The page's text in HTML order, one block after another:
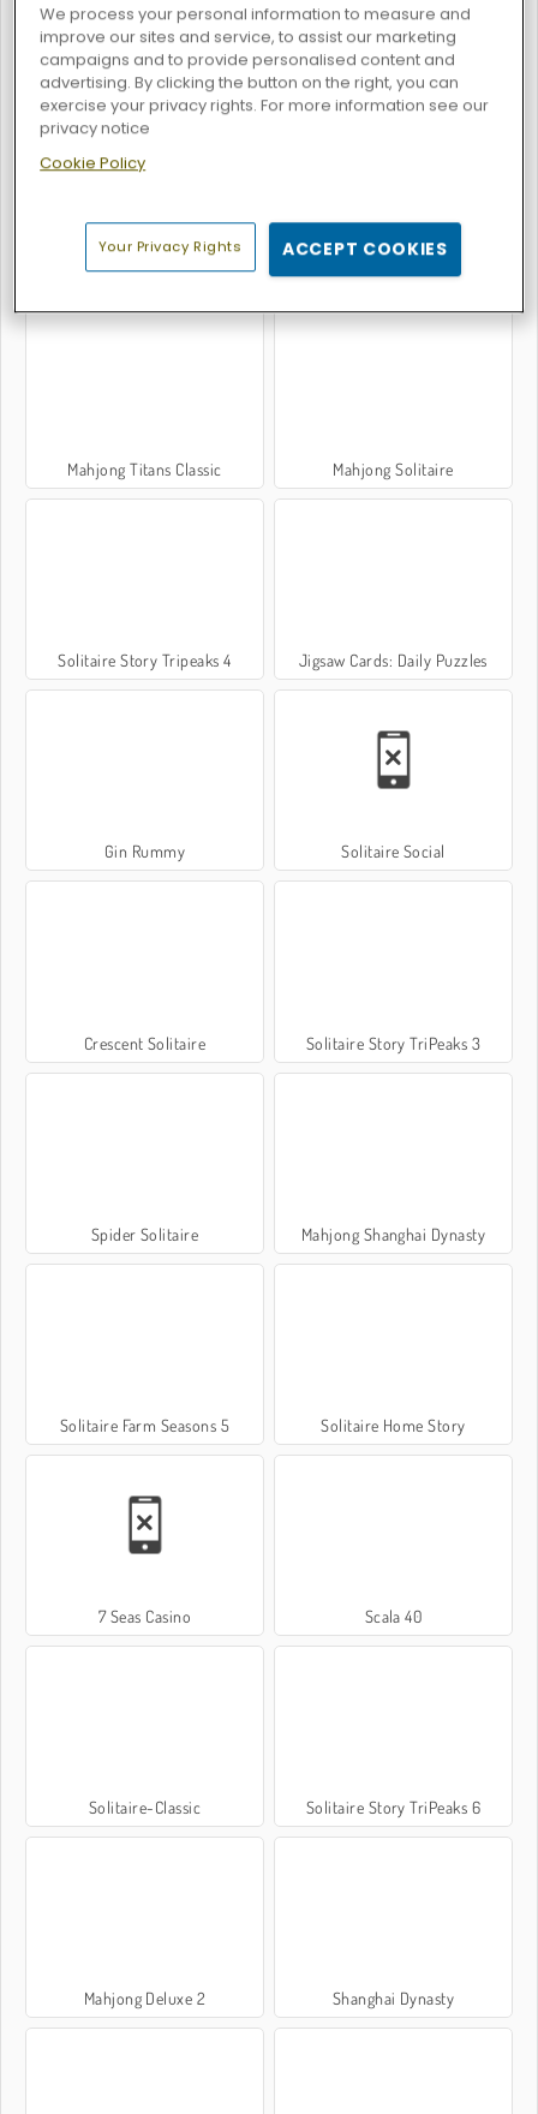
Word Deck Solitaire Pyramid Solitaire Blue
Hearts: Classic Spider Solitaire: Original
Mahjong Titans Classic Mahjong Solitaire
Solitaire Story Tripeaks 4 Jigsaw Cards: Daily Puzzles
Gin Rummy Solitaire Social
Crescent Solitaire Solitaire Story TriPeaks 3
Spider Solitaire Mahjong Shanghai Dynasty
Solitaire Farm Seasons 5 Solitaire Home Story
7 Seas Casino Scala 40
Solitaire-Classic Solitaire Story TriPeaks 6
Mahjong Deluxe 2 Shanghai Dynasty
We process your personal information to measure and
improve our sites and service, to assist our marketing
campaigns and to provide personalised content and
advertising. By clicking the button on the right, you can
exercise your privacy rights. For more information see our
privacy notice
Cookie Policy
Your Privacy Rights ACCEPT COOKIES